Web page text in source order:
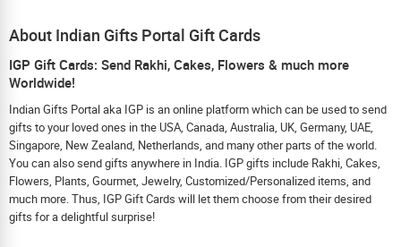
About Indian Gifts Portal Gift Cards
IGP Gift Cards: Send Rakhi, Cakes, Flowers & much more
Worldwide!
Indian Gifts Portal aka IGP is an online platform which can be used to send
gifts to your loved ones in the USA, Canada, Australia, UK, Germany, UAE,
Singapore, New Zealand, Netherlands, and many other parts of the world.
You can also send gifts anywhere in India. IGP gifts include Rakhi, Cakes,
Flowers, Plants, Gourmet, Jewelry, Customized/Personalized items, and
much more. Thus, IGP Gift Cards will let them choose from their desired
gifts for a delightful surprise!